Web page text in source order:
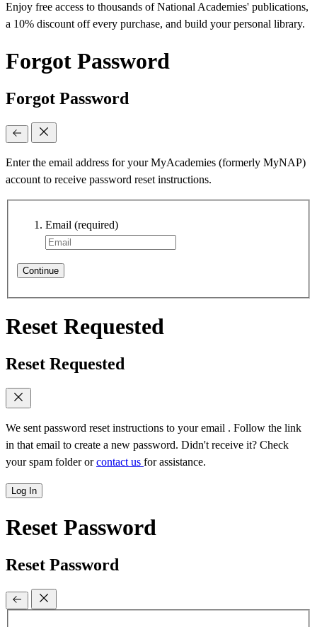
Enjoy free access to thousands of National Academies' publications,
a 10% discount off every purchase, and build your personal library.
Forgot Password
Forgot Password
Enter the email address for your MyAcademies (formerly MyNAP)
account to receive password reset instructions.
Email (required)
Continue
Reset Requested
Reset Requested
We sent password reset instructions to your email . Follow the link
in that email to create a new password. Didn't receive it? Check
your spam folder orcontact us for assistance.
Log In
Reset Password
Reset Password